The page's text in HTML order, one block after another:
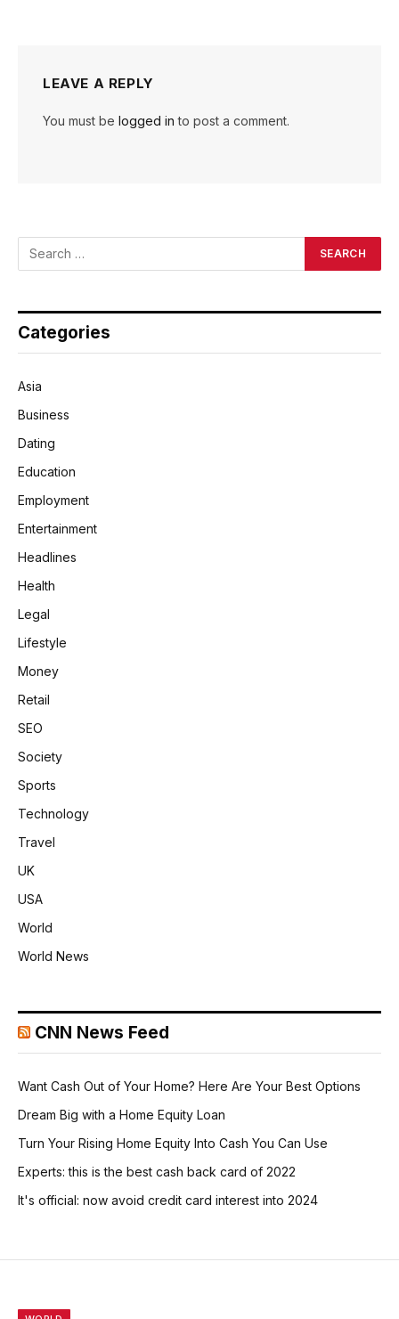
LEAVE A REPLY
You must be logged in to post a comment.
Categories
Asia
Business
Dating
Education
Employment
Entertainment
Headlines
Health
Legal
Lifestyle
Money
Retail
SEO
Society
Sports
Technology
Travel
UK
USA
World
World News
CNN News Feed
Want Cash Out of Your Home? Here Are Your Best Options
Dream Big with a Home Equity Loan
Turn Your Rising Home Equity Into Cash You Can Use
Experts: this is the best cash back card of 2022
It's official: now avoid credit card interest into 2024